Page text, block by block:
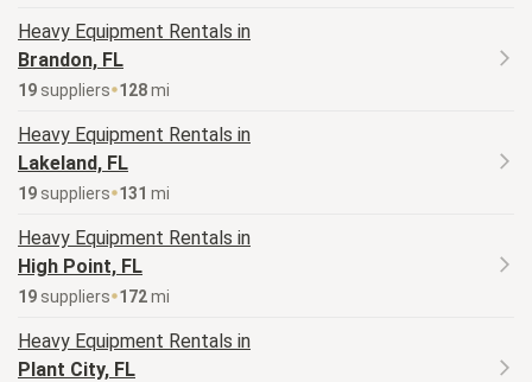
Heavy Equipment Rentals in
Brandon, FL
19 suppliers 128mi
Heavy Equipment Rentals in
Lakeland, FL
19 suppliers 131 mi
Heavy Equipment Rentals in
High Point, FL
19 suppliers 172mi
Heavy Equipment Rentals in
Plant City, FL